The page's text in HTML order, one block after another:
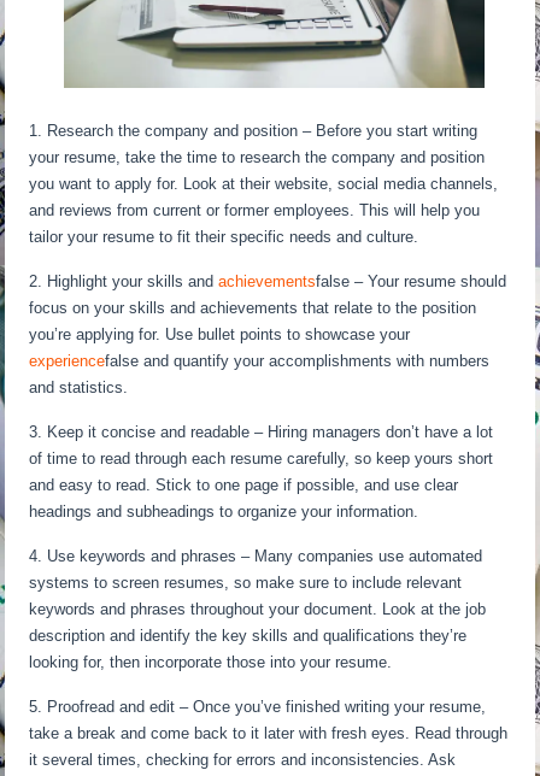
1. Research the company and position – Before you start writing
your resume, take the time to research the company and position
you want to apply for. Look at their website, social media channels,
and reviews from current or former employees. This will help you
tailor your resume to fit their specific needs and culture.
2. Highlight your skills andachievementsfalse – Your resume should
focus on your skills and achievements that relate to the position
you’re applying for. Use bullet points to showcase your
experiencefalse and quantify your accomplishments with numbers
and statistics.
3. Keep it concise and readable – Hiring managers don’t have a lot
of time to read through each resume carefully, so keep yours short
and easy to read. Stick to one page if possible, and use clear
headings and subheadings to organize your information.
4. Use keywords and phrases – Many companies use automated
systems to screen resumes, so make sure to include relevant
keywords and phrases throughout your document. Look at the job
description and identify the key skills and qualifications they’re
looking for, then incorporate those into your resume.
5. Proofread and edit – Once you’ve finished writing your resume,
take a break and come back to it later with fresh eyes. Read through
it several times, checking for errors and inconsistencies. Ask